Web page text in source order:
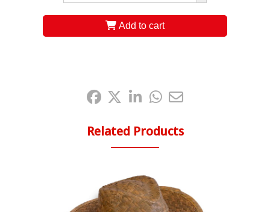
Add to cart
Related Products